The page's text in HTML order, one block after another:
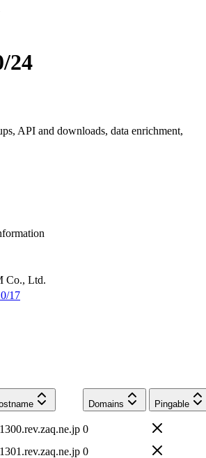
24
API and downloads, data enrichment,
Co., Ltd.
17
Domains Pingable
0
0